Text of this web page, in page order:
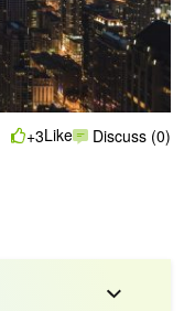
+3Like Discuss (0)